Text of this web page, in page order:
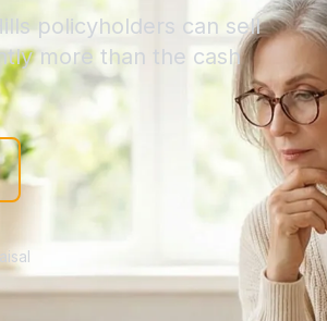
policyholders can sell
more than the cash